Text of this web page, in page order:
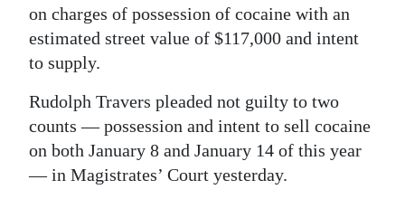
Life
Opinion
RG
Podcast
Jobs
on charges of possession of cocaine with an
estimated street value of $117,000 and intent
to supply.
Rudolph Travers pleaded not guilty to two
counts — possession and intent to sell cocaine
on both January 8 and January 14 of this year
— in Magistrates’ Court yesterday.